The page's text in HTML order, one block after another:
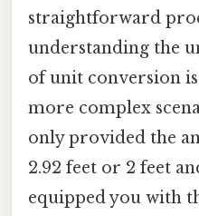
straightforward
understanding the
of unit conversion
more complex
only provided the
2.92 feet or 2 feet
equipped you with